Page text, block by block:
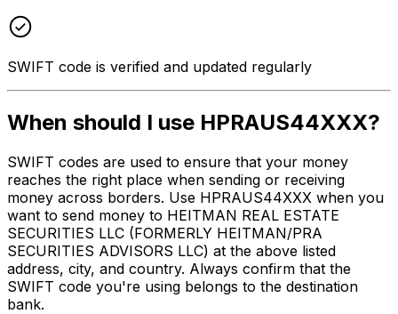
SWIFT code is verified and updated regularly
When should I use HPRAUS44XXX?
SWIFT codes are used to ensure that your money
reaches the right place when sending or receiving
money across borders. Use HPRAUS44XXX when you
want to send money to HEITMAN REAL ESTATE
SECURITIES LLC (FORMERLY HEITMAN/PRA
SECURITIES ADVISORS LLC) at the above listed
address, city, and country. Always confirm that the
SWIFT code you're using belongs to the destination
bank.